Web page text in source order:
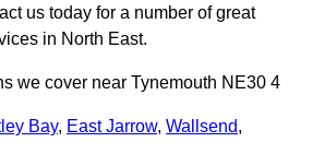
us today for a number of great
in North East.
we cover near Tynemouth NE30 4
Bay, East Jarrow, Wallsend,